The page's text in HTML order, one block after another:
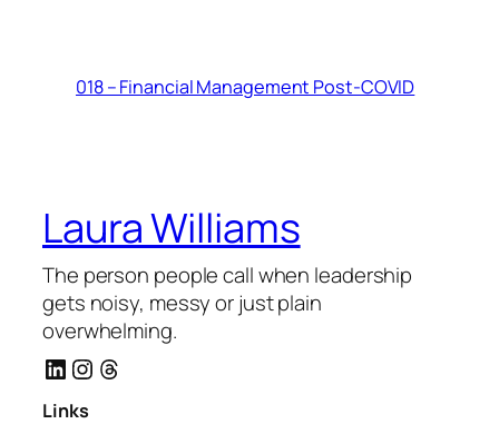
018 – Financial Management Post-COVID
Laura Williams
The person people call when leadership
gets noisy, messy or just plain
overwhelming.
LinkedIn
Instagram
Threads
Links